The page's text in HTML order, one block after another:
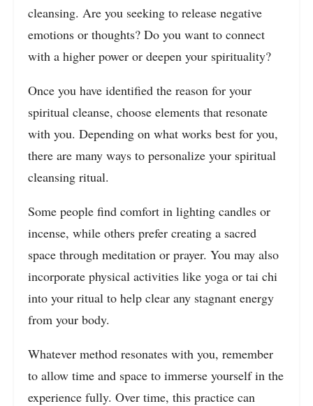
cleansing. Are you seeking to release negative
emotions or thoughts? Do you want to connect
with a higher power or deepen your spirituality?
Once you have identified the reason for your
spiritual cleanse, choose elements that resonate
with you. Depending on what works best for you,
there are many ways to personalize your spiritual
cleansing ritual.
Some people find comfort in lighting candles or
incense, while others prefer creating a sacred
space through meditation or prayer. You may also
incorporate physical activities like yoga or tai chi
into your ritual to help clear any stagnant energy
from your body.
Whatever method resonates with you, remember
to allow time and space to immerse yourself in the
experience fully. Over time, this practice can